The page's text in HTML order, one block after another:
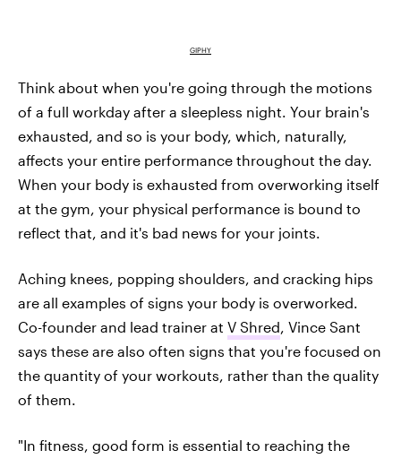
GIPHY
Think about when you're going through the motions
of a full workday after a sleepless night. Your brain's
exhausted, and so is your body, which, naturally,
affects your entire performance throughout the day.
When your body is exhausted from overworking itself
at the gym, your physical performance is bound to
reflect that, and it's bad news for your joints.
Aching knees, popping shoulders, and cracking hips
are all examples of signs your body is overworked.
Co-founder and lead trainer at V Shred , Vince Sant
says these are also often signs that you're focused on
the quantity of your workouts, rather than the quality
of them.
"In fitness, good form is essential to reaching the